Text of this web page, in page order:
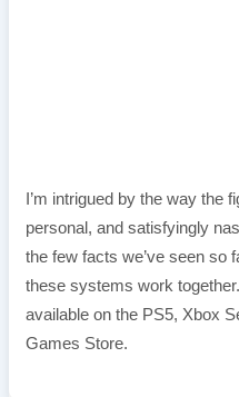
I’m intrigued by the way the
personal, and satisfyingly
the few facts we’ve seen so
these systems work
available on the PS5, Xbox
Games Store.